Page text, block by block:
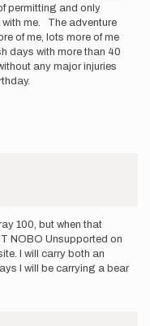
permitting and only
me. The adventure
of me, lots more of me
days with more than 40
any major injuries
100, but when that
NOBO Unsupported on
I will carry both an
I will be carrying a bear